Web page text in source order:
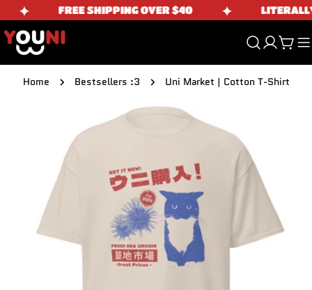
Skip
to
content
✦ FREE SHIPPING OVER $40 ✦ LITERALLY
Cart
Home Bestsellers :3 Uni Market | Cotton T-Shirt
media 0 in modal